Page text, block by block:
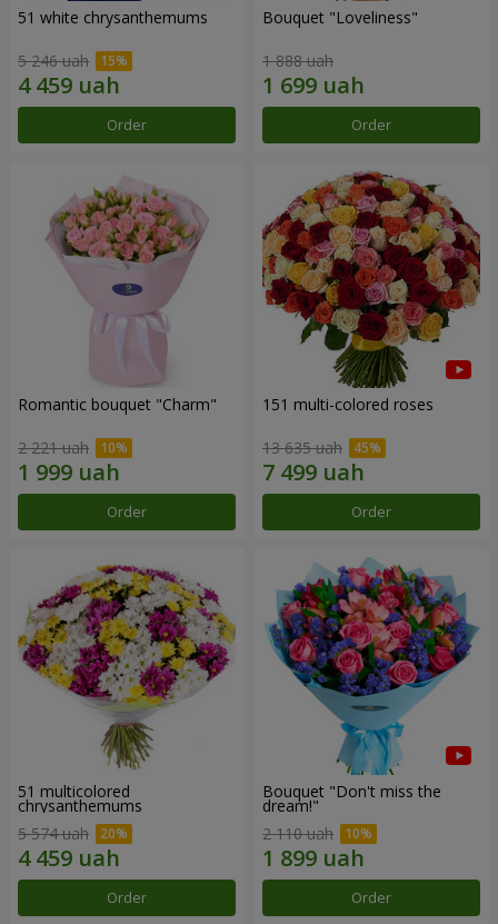
51 white chrysanthemums
5 246 uah
Order
Bouquet "Loveliness"
1 888 uah
Order
Romantic bouquet "Charm"
2 221 uah
Order
151 multi-colored roses
13 635 uah
Order
51 multicolored
chrysanthemums
5 574 uah
Order
Bouquet "Don't miss the
dream!"
2 110 uah
Order